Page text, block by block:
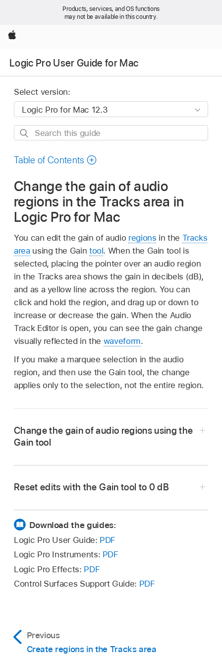
Products, services, and OS functions
may not be available in this country.
Apple
Logic Pro User Guide for Mac
Select version:
Search
guide
Table of Contents
Change the gain of audio
regions in the Tracks area in
Logic Pro for Mac
You can edit the gain of audio regions in the Tracks
area using the Gain tool. When the Gain tool is
selected, placing the pointer over an audio region
in the Tracks area shows the gain in decibels (dB),
and as a yellow line across the region. You can
click and hold the region, and drag up or down to
increase or decrease the gain. When the Audio
Track Editor is open, you can see the gain change
visually reflected in the waveform.
If you make a marquee selection in the audio
region, and then use the Gain tool, the change
applies only to the selection, not the entire region.
Change the gain of audio regions using the
Gain tool
key command).
Hold the pointer over an audio region.
Make a marquee selection in an audio
region.
regions, and the gain is displayed
numerically in dB.
Reset edits with the Gain tool to 0 dB
Download the guides:
Logic Pro User Guide: PDF
Logic Pro Instruments: PDF
Logic Pro Effects: PDF
Control Surfaces Support Guide: PDF
Previous
Create regions in the Tracks area